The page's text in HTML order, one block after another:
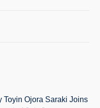
Toyin Ojora Saraki Joins